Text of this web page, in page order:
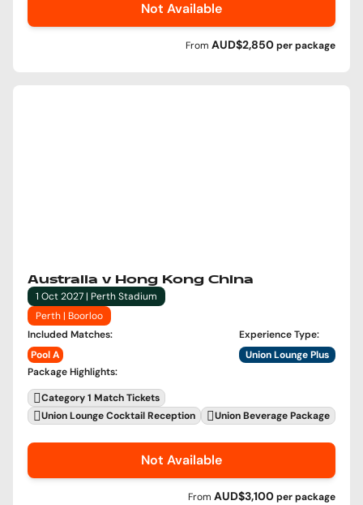
Not Available
From AUD$2,850perpackage
Australia v Hong Kong China
1 Oct 2027 | Perth Stadium
Perth | Boorloo
Included Matches:
Pool A
Experience Type:
Union Lounge Plus
Package Highlights:
Category 1 Match Tickets
Union Lounge Cocktail Reception
Union Beverage Package
Not Available
From AUD$3,100perpackage